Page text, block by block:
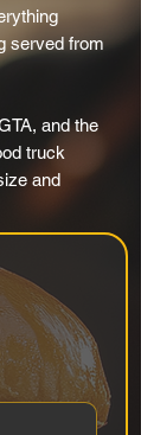
served from
and the
truck
and